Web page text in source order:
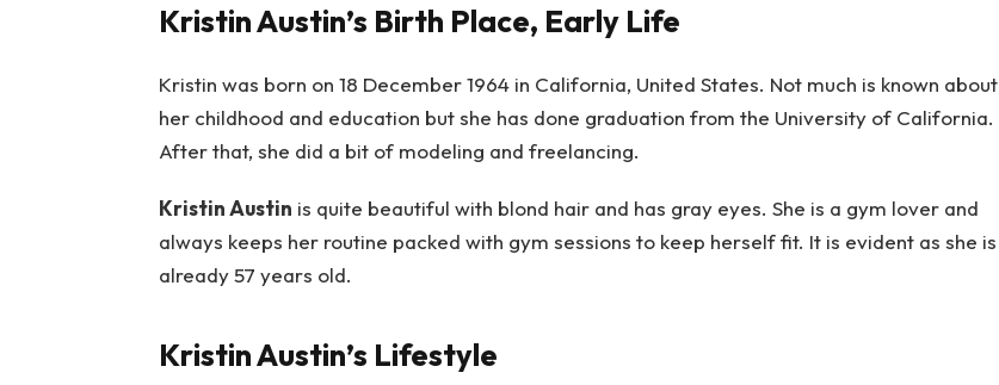
Kristin Austin’s Birth Place, Early Life
Kristin was born on 18 December 1964 in California, United States. Not much is known about
her childhood and education but she has done graduation from the University of California.
After that, she did a bit of modeling and freelancing.
Kristin Austin is quite beautiful with blond hair and has gray eyes. She is a gym lover and
always keeps her routine packed with gym sessions to keep herself fit. It is evident as she is
already 57 years old.
Kristin Austin’s Lifestyle